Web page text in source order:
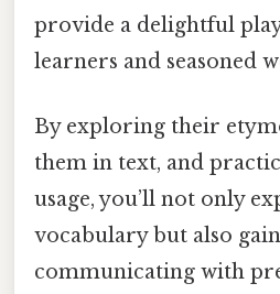
provide a delightful
learners and seasoned
By exploring their
them in text, and
usage, you’ll not only
vocabulary but also
communicating with